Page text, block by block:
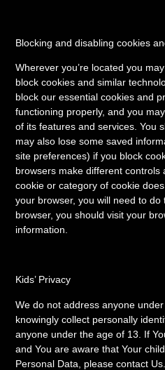
Blocking and disabling cookies
Wherever you’re located you
block cookies and similar
block our essential cookies and
functioning properly, and you
of its features and services. You
may also lose some saved
site preferences) if you block
browsers make different controls
cookie or category of cookie
your browser, you will need to
browser, you should visit your
information.
Kids’ Privacy
We do not address anyone
knowingly collect personally
anyone under the age of 13. If
and You are aware that Your
Personal Data, please contact